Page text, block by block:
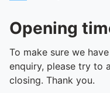
Opening
To make sure we
enquiry, please try to
closing. Thank you.